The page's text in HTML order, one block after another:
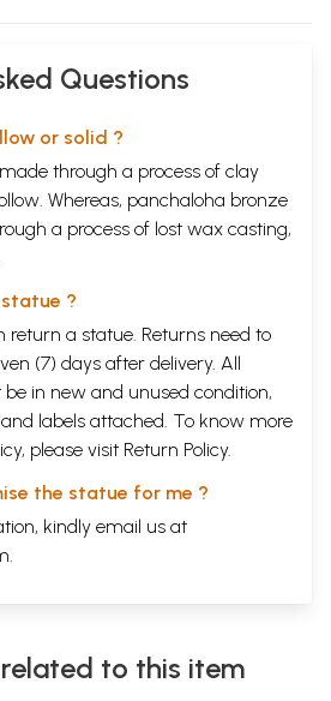
Questions
or solid ?
through a process of clay
Whereas, panchaloha bronze
a process of lost wax casting,
?
return a statue. Returns need to
(7) days after delivery. All
in new and unused condition,
labels attached. To know more
please visit Return Policy.
the statue for me ?
kindly email us at
to this item